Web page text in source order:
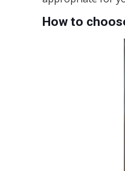
How to